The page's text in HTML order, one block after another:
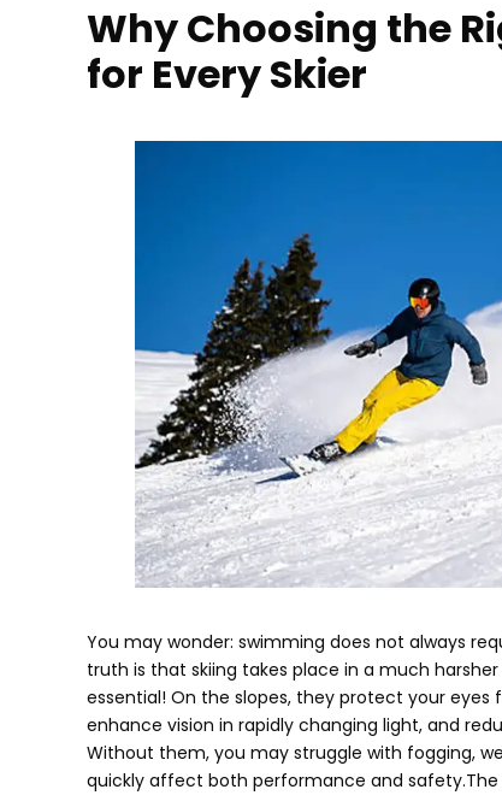
Why Choosing the
for Every Skier
You may wonder: swimming does not always
truth is that skiing takes place in a much
essential! On the slopes, they protect your eyes
enhance vision in rapidly changing light, and
Without them, you may struggle with fogging,
quickly affect both performance and